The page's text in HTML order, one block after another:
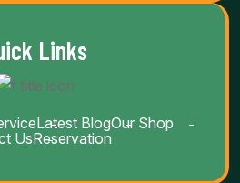
Links
Latest BlogOur Shop
UsReservation